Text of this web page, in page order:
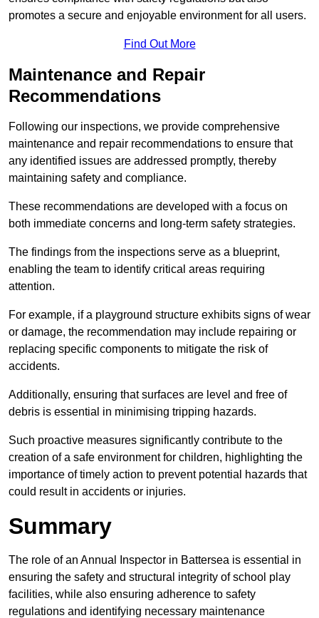
promotes a secure and enjoyable environment for all users.
Find Out More
Maintenance and Repair
Recommendations
Following our inspections, we provide comprehensive
maintenance and repair recommendations to ensure that
any identified issues are addressed promptly, thereby
maintaining safety and compliance.
These recommendations are developed with a focus on
both immediate concerns and long-term safety strategies.
The findings from the inspections serve as a blueprint,
enabling the team to identify critical areas requiring
attention.
For example, if a playground structure exhibits signs of wear
or damage, the recommendation may include repairing or
replacing specific components to mitigate the risk of
accidents.
Additionally, ensuring that surfaces are level and free of
debris is essential in minimising tripping hazards.
Such proactive measures significantly contribute to the
creation of a safe environment for children, highlighting the
importance of timely action to prevent potential hazards that
could result in accidents or injuries.
Summary
The role of an Annual Inspector in Battersea is essential in
ensuring the safety and structural integrity of school play
facilities, while also ensuring adherence to safety
regulations and identifying necessary maintenance